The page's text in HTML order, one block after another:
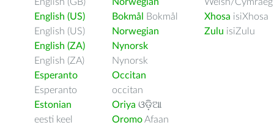
English (US)
English (US)
English (ZA)
English (ZA)
Esperanto
Esperanto
Estonian
eesti keel
Bokmål
Bokmål
Norwegian
Nynorsk
Nynorsk
Occitan
occitan
Oriya ଓଡ଼ିଆ
OromoAfaan
Xhosa isiXhosa
Zulu isiZulu